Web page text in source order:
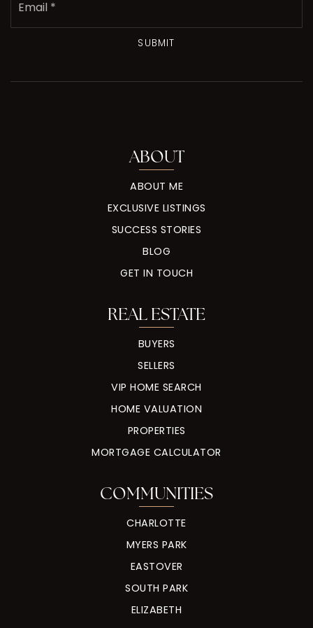
SUBMIT
ABOUT
ABOUT ME
EXCLUSIVE LISTINGS
SUCCESS STORIES
BLOG
GET IN TOUCH
COMMUNITIES
CHARLOTTE
MYERS PARK
EASTOVER
SOUTH PARK
ELIZABETH
REAL ESTATE
BUYERS
SELLERS
VIP HOME SEARCH
HOME VALUATION
PROPERTIES
MORTGAGE CALCULATOR